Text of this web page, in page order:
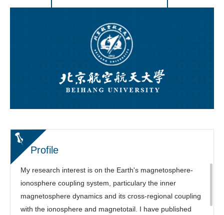
Profile
My research interest is on the Earth's magnetosphere-
ionosphere coupling system, particulary the inner
magnetosphere dynamics and its cross-regional coupling
with the ionosphere and magnetotail. I have published